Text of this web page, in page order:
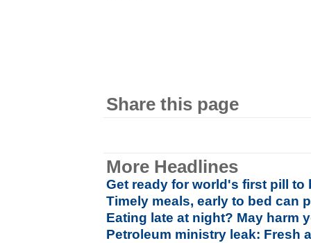
Share this page
More Headlines
Get ready for world's first pill to
Timely meals, early to bed can
Eating late at night? May harm
Petroleum ministry leak: Fresh